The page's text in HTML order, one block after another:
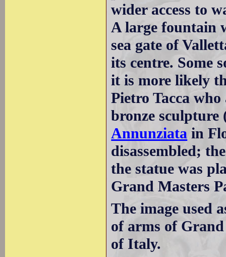
wider access to
A large fountain
sea gate of
its centre. Some
it is more likely
Pietro Tacca
bronze sculpture
Annunziata in
disassembled;
the statue was
Grand Masters
The image used
of arms of
of Italy.